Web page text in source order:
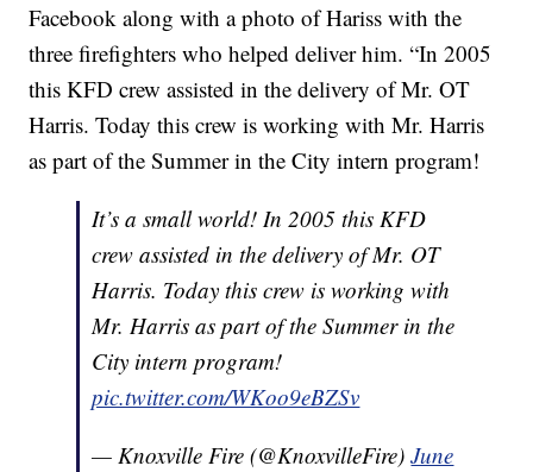
Facebook along with a photo of Hariss with the
three firefighters who helped deliver him. “In 2005
this KFD crew assisted in the delivery of Mr. OT
Harris. Today this crew is working with Mr. Harris
as part of the Summer in the City intern program!
It’s a small world! In 2005 this KFD
crew assisted in the delivery of Mr. OT
Harris. Today this crew is working with
Mr. Harris as part of the Summer in the
City intern program!
pic.twitter.com/WKoo9eBZSv
— Knoxville Fire (@KnoxvilleFire)June